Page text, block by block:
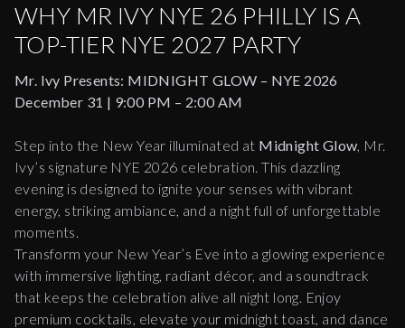
WHY MR IVY NYE 26 PHILLY IS A
TOP-TIER NYE 2027 PARTY
Mr. Ivy Presents: MIDNIGHT GLOW – NYE 2026
December 31 | 9:00 PM – 2:00 AM
Step into the New Year illuminated at Midnight Glow, Mr.
Ivy’s signature NYE 2026 celebration. This dazzling
evening is designed to ignite your senses with vibrant
energy, striking ambiance, and a night full of unforgettable
moments.
Transform your New Year’s Eve into a glowing experience
with immersive lighting, radiant décor, and a soundtrack
that keeps the celebration alive all night long. Enjoy
premium cocktails, elevate your midnight toast, and dance